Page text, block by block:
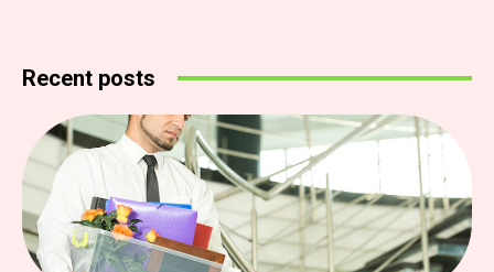
Recent posts